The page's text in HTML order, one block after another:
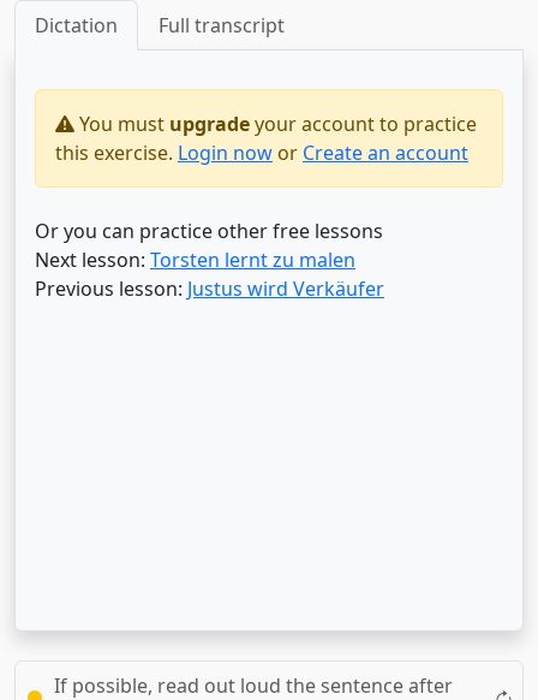
Dictation Full transcript
You must upgradeyour account to practice
this exercise. Login now or Create an account
Or you can practice other free lessons
Next lesson: Torsten lernt zu malen
Previous lesson: Justus wird Verkäufer
If possible, read out loud the sentence after